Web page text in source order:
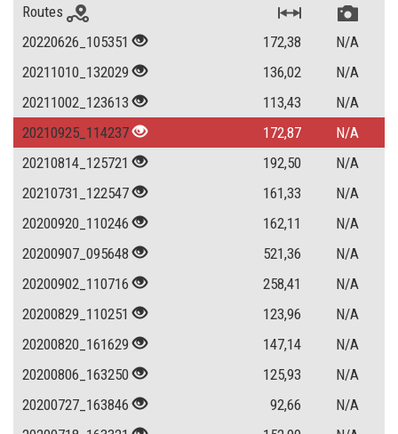
Routes
20220626_105351
172,38
N/A
20211010_132029
136,02
N/A
20211002_123613
113,43
N/A
20210925_114237
172,87
N/A
20210814_125721
192,50
N/A
20210731_122547
161,33
N/A
20200920_110246
162,11
N/A
20200907_095648
521,36
N/A
20200902_110716
258,41
N/A
20200829_110251
123,96
N/A
20200820_161629
147,14
N/A
20200806_163250
125,93
N/A
20200727_163846
92,66
N/A